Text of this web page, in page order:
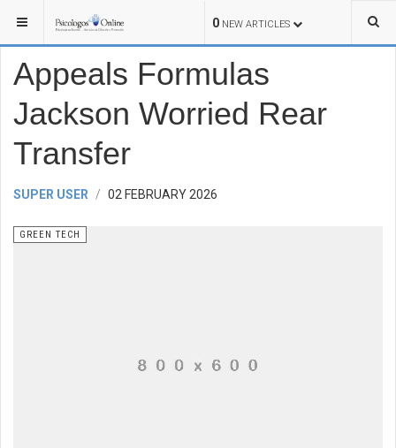
0 NEW ARTICLES
YOU ARE HERE: GREEN TECH
Appeals Formulas
Jackson Worried Rear
Transfer
SUPER USER 02 FEBRUARY 2026
GREEN TECH